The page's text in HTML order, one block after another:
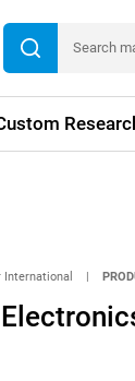
International |